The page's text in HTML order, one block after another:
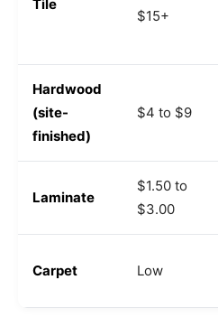
Tile
$15+
Hardwood
(site-
finished)
$4 to $9
Laminate
$1.50 to
$3.00
Carpet Low